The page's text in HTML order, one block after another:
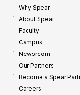
Why Spear
About Spear
Faculty
Campus
Newsroom
Our Partners
Become a Spear
Careers